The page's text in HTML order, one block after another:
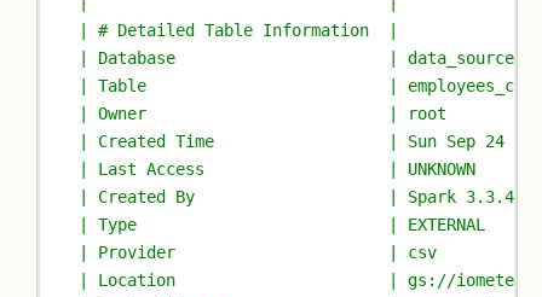
| # Detailed Table Information  |
| Database                      |
| Table                         |
| Owner                         | root
| Created Time                  | Sun Sep
| Last Access                   |
| Created By                    | Spark
| Type                          |
| Provider                      | csv
| Location                      | gs://iomete-